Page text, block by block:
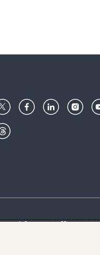
with usGoalkeepers